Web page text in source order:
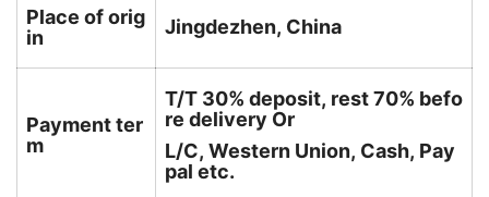
Place of orig
in
Jingdezhen, China
Payment ter
m
T/T 30% deposit, rest 70% befo
re delivery Or
L/C, Western Union, Cash, Pay
pal etc.